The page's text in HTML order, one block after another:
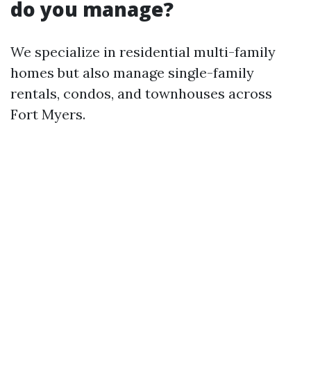
do you manage?
We specialize in residential multi-family
homes but also manage single-family
rentals, condos, and townhouses across
Fort Myers.